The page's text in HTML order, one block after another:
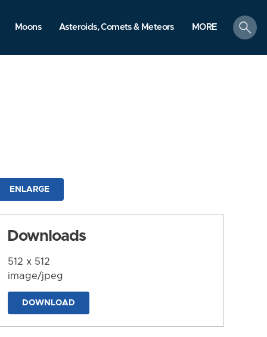
Moons Asteroids, Comets & Meteors MORE
search
ENLARGE
Downloads
512 x 512
image/jpeg
DOWNLOAD